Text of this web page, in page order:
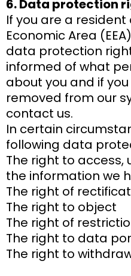
6. Data protection
If you are a
Economic Area
data protection
informed of what
about you and if
removed from our
contact us.
In certain
following data
The right to
the information we
The right of
The right to object
The right of
The right to data
The right to